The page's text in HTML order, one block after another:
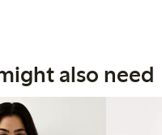
also need